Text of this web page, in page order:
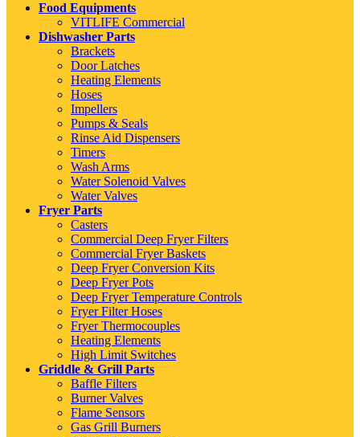
Food Equipments
VITLIFE Commercial
Dishwasher Parts
Brackets
Door Latches
Heating Elements
Hoses
Impellers
Pumps & Seals
Rinse Aid Dispensers
Timers
Wash Arms
Water Solenoid Valves
Water Valves
Fryer Parts
Casters
Commercial Deep Fryer Filters
Commercial Fryer Baskets
Deep Fryer Conversion Kits
Deep Fryer Pots
Deep Fryer Temperature Controls
Fryer Filter Hoses
Fryer Thermocouples
Heating Elements
High Limit Switches
Griddle & Grill Parts
Baffle Filters
Burner Valves
Flame Sensors
Gas Grill Burners